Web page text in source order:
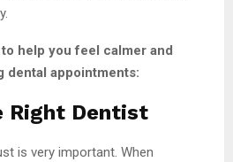
help you feel calmer and
dental appointments:
Right Dentist
is very important. When